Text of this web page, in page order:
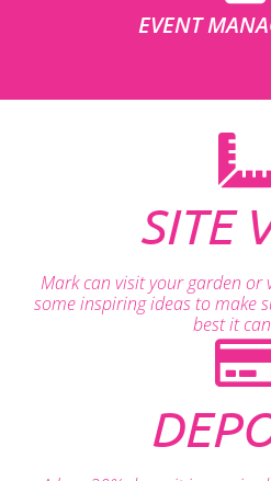
EVENT
SITE
Mark can visit your garden or
some inspiring ideas to make
best it